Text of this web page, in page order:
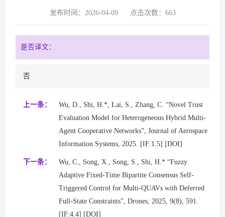
发布时间：2026-04-09 点击次数： 663
是否译文：
否
上一条：
Wu, D., Shi, H.*, Lai, S., Zhang, C. “Novel Trust
Evaluation Model for Heterogeneous Hybrid Multi-
Agent Cooperative Networks”, Journal of Aerospace
Information Systems, 2025. [IF:1.5] [DOI]
下一条：
Wu, C., Song, X., Song, S., Shi, H.* “Fuzzy
Adaptive Fixed-Time Bipartite Consensus Self-
Triggered Control for Multi-QUAVs with Deferred
Full-State Constraints”, Drones, 2025, 9(8), 591.
[IF:4.4] [DOI]